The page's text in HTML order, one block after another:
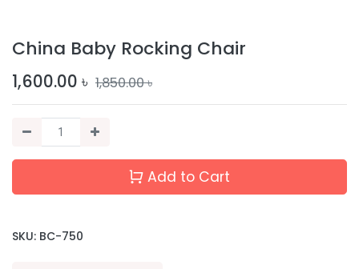
China Baby Rocking Chair
1,600.00 ৳ 1,850.00৳
Add to Cart
SKU: BC-750